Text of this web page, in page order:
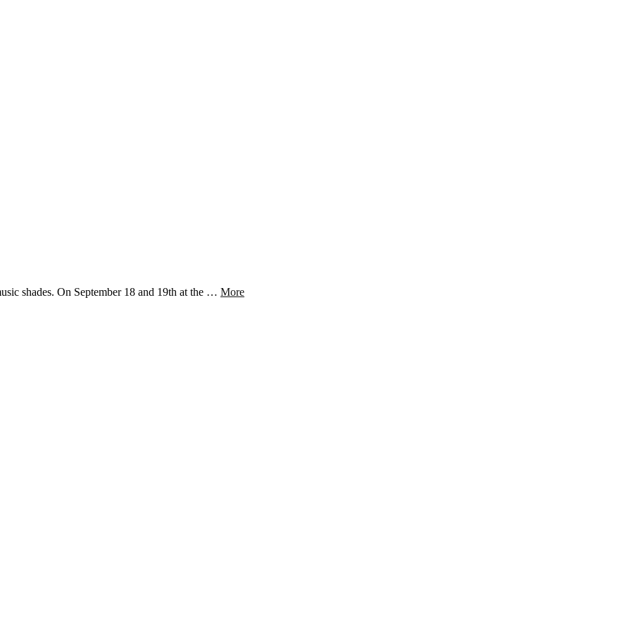
shades. On September 18 and 19th at the … More